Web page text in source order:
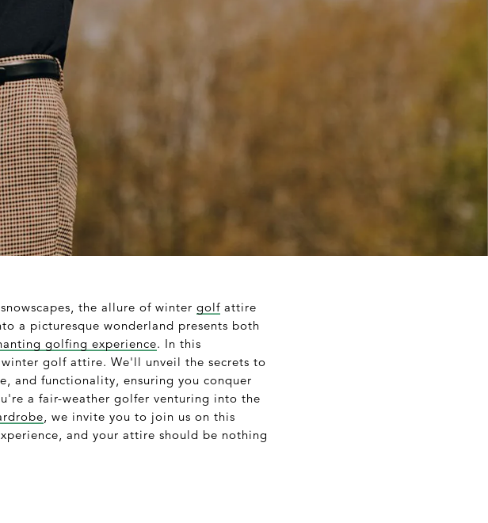
the allure of winter golf attire
a picturesque wonderland presents both
golfing experience. In this
golf attire. We'll unveil the secrets to
and functionality, ensuring you conquer
a fair-weather golfer venturing into the
, we invite you to join us on this
and your attire should be nothing